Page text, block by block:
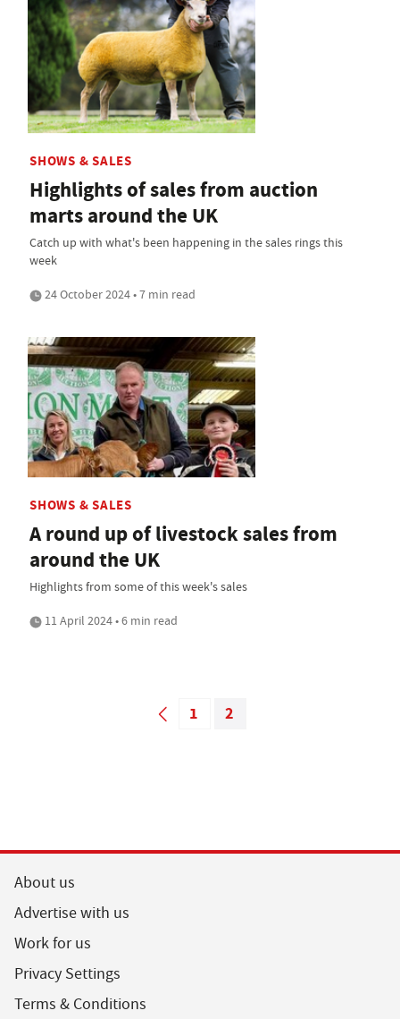
SHOWS & SALES
Highlights of sales from auction
marts around the UK
Catch up with what's been happening in the sales rings this
week
24 October 2024 • 7 min read
SHOWS & SALES
A round up of livestock sales from
around the UK
Highlights from some of this week's sales
11 April 2024 • 6 min read
1 2
About us
Advertise with us
Work for us
Privacy Settings
Terms & Conditions